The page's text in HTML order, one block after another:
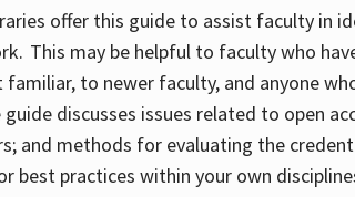
offer this guide to assist faculty in
This may be helpful to faculty who
to newer faculty, and anyone
discusses issues related to open
and methods for evaluating the
best practices within your own